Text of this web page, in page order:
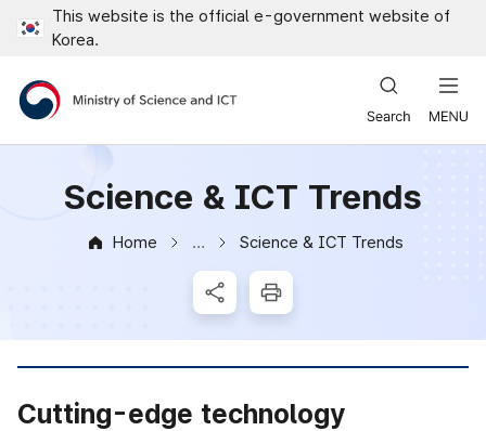
This website is the official e-government website of
Korea.
Ministry of Science and ICT
Science & ICT Trends
Home
Science & ICT Trends
SNS Share
Print
Cutting-edge technology